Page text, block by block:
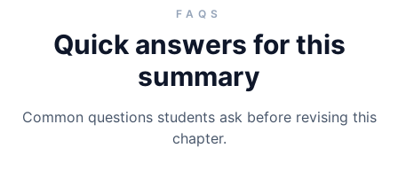
FAQS
Quick answers for this
summary
Common questions students ask before revising this
chapter.